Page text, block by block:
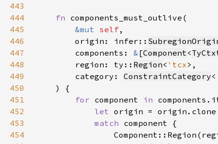
443
444
fn
445
&mut self
446
        origin: infer::
447
        components:
& [Component<
448
        region: ty::
Region< 'tcx
449
        category:
ConstraintCategory<
450
451
for component in
452
let
453
match
454